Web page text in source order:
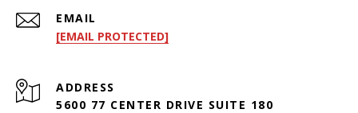
EMAIL
[EMAIL PROTECTED]
ADDRESS
5600 77 CENTER DRIVE SUITE 180